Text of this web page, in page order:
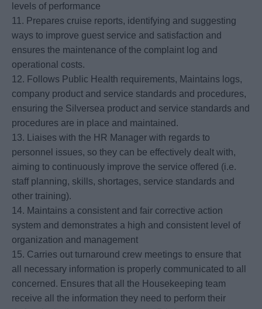
levels of performance
11. Prepares cruise reports, identifying and suggesting
ways to improve guest service and satisfaction and
ensures the maintenance of the complaint log and
operational costs.
12. Follows Public Health requirements, Maintains logs,
company product and service standards and procedures,
ensuring the Silversea product and service standards and
procedures are in place and maintained.
13. Liaises with the HR Manager with regards to
personnel issues, so they can be effectively dealt with,
aiming to continuously improve the service offered (i.e.
staff planning, skills, shortages, service standards and
other training).
14. Maintains a consistent and fair corrective action
system and demonstrates a high and consistent level of
organization and management
15. Carries out turnaround crew meetings to ensure that
all necessary information is properly communicated to all
concerned. Ensures that all the Housekeeping team
receive all the information they need to perform their